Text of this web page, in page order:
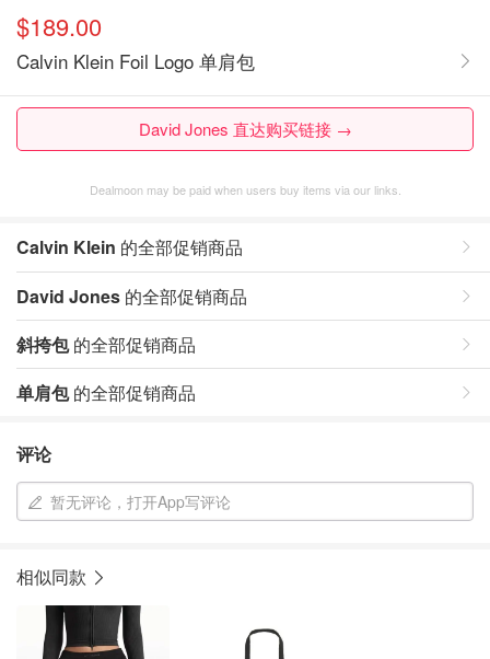
$189.00
Calvin Klein Foil Logo 单肩包
David Jones 直达购买链接 →
Dealmoon may be paid when users buy items via our links.
Calvin Klein 的全部促销商品
David Jones 的全部促销商品
斜挎包的全部促销商品
单肩包的全部促销商品
评论
暂无评论，打开App写评论
相似同款